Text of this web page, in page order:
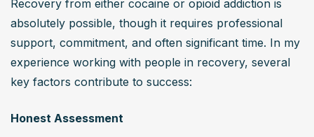
Recovery from either cocaine or opioid addiction is
absolutely possible, though it requires professional
support, commitment, and often significant time. In my
experience working with people in recovery, several
key factors contribute to success:
Honest Assessment